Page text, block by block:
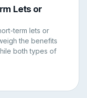
Lets or
term lets or
the benefits
both types of